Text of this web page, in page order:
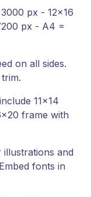
px - 12x16
px - A4 =
on all sides.
11x14
frame with
illustrations and
fonts in